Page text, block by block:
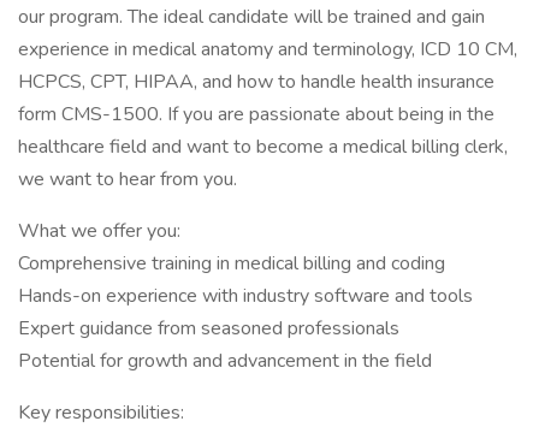
our program. The ideal candidate will be trained and gain
experience in medical anatomy and terminology, ICD 10 CM,
HCPCS, CPT, HIPAA, and how to handle health insurance
form CMS-1500. If you are passionate about being in the
healthcare field and want to become a medical billing clerk,
we want to hear from you.
What we offer you:
Comprehensive training in medical billing and coding
Hands-on experience with industry software and tools
Expert guidance from seasoned professionals
Potential for growth and advancement in the field
Key responsibilities: